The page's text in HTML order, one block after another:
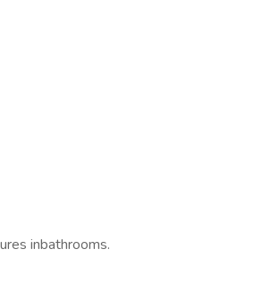
inbathrooms.